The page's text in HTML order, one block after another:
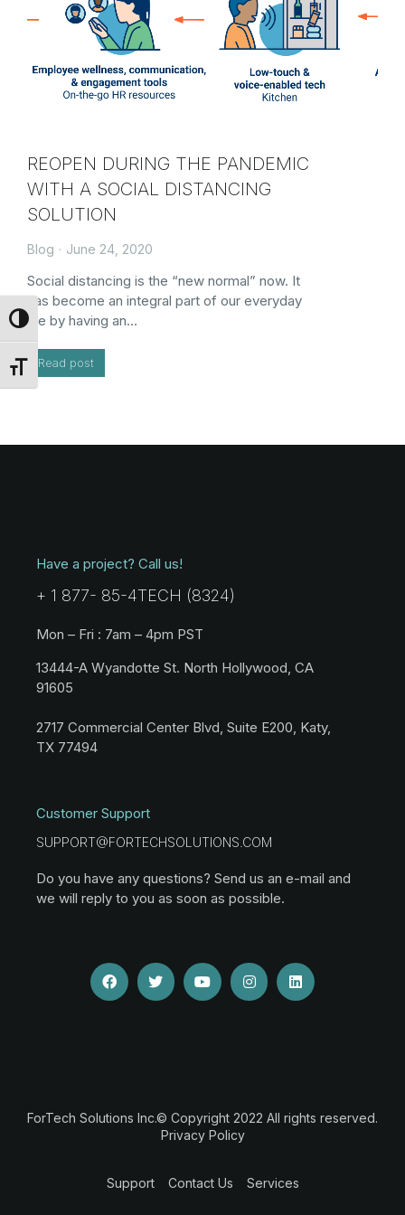
Toggle High Contrast
Toggle Font size
REOPEN DURING THE PANDEMIC
WITH A SOCIAL DISTANCING
SOLUTION
Blog June 24, 2020
Social distancing is the “new normal” now. It
has become an integral part of our everyday
life by having an…
Read post
Have a project? Call us!
+ 1 877- 85-4TECH (8324)
Mon – Fri : 7am – 4pm PST
13444-A Wyandotte St. North Hollywood, CA
91605
2717 Commercial Center Blvd, Suite E200, Katy,
TX 77494
Customer Support
SUPPORT@FORTECHSOLUTIONS.COM
Do you have any questions? Send us an e-mail and
we will reply to you as soon as possible.
ForTech Solutions Inc.© Copyright 2022 All rights reserved.
Privacy Policy
Support Contact Us Services